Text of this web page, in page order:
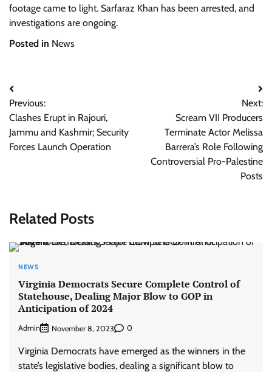
footage came to light. Sarfaraz Khan has been arrested, and
investigations are ongoing.
Posted in News
Post
navigation
Previous:
Clashes Erupt in Rajouri,
Jammu and Kashmir; Security
Forces Launch Operation
Next:
Scream VII Producers
Terminate Actor Melissa
Barrera’s Role Following
Controversial Pro-Palestine
Posts
Related Posts
NEWS
Virginia Democrats Secure Complete Control of
Statehouse, Dealing Major Blow to GOP in
Anticipation of 2024
Admin November 8, 2023 0
Virginia Democrats have emerged as the winners in the
state’s legislative bodies, dealing a significant blow to